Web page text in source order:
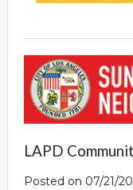
LAPD
Posted on 07/21/